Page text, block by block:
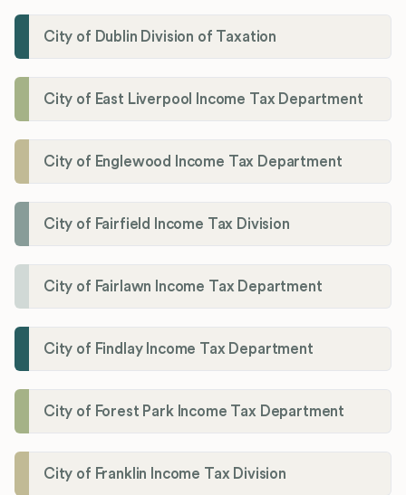
City of Dublin Division of Taxation
City of East Liverpool Income Tax Department
City of Englewood Income Tax Department
City of Fairfield Income Tax Division
City of Fairlawn Income Tax Department
City of Findlay Income Tax Department
City of Forest Park Income Tax Department
City of Franklin Income Tax Division